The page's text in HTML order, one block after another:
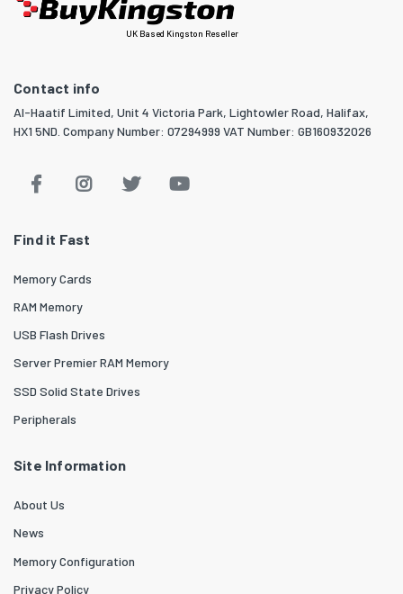
UK Based Kingston Reseller
Contact info
Al-Haatif Limited, Unit 4 Victoria Park, Lightowler Road, Halifax,
HX1 5ND. Company Number: 07294999 VAT Number: GB160932026
Find it Fast
Memory Cards
RAM Memory
USB Flash Drives
Server Premier RAM Memory
SSD Solid State Drives
Peripherals
Site Information
About Us
News
Memory Configuration
Privacy Policy